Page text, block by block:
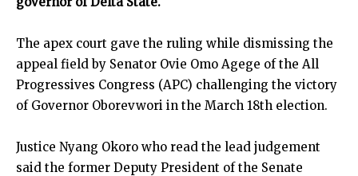
The apex court gave the ruling while dismissing the
appeal field by Senator Ovie Omo Agege of the All
Progressives Congress (APC) challenging the victory
of Governor Oborevwori in the March 18th election.
Justice Nyang Okoro who read the lead judgement
said the former Deputy President of the Senate